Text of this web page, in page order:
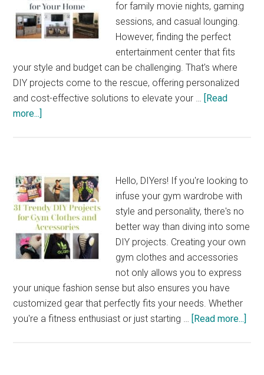
for family movie nights, gaming
sessions, and casual lounging.
However, finding the perfect
entertainment center that fits
your style and budget can be challenging. That's where
DIY projects come to the rescue, offering personalized
and cost-effective solutions to elevate your … [Read
more...]
Centers
to
Make
for
Your
Home
Hello, DIYers! If you're looking to
infuse your gym wardrobe with
style and personality, there's no
better way than diving into some
DIY projects. Creating your own
gym clothes and accessories
not only allows you to express
your unique fashion sense but also ensures you have
customized gear that perfectly fits your needs. Whether
you're a fitness enthusiast or just starting … [Read more...]